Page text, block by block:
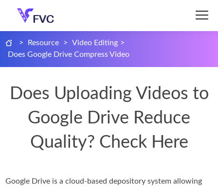
> Resource > Video Editing >
Does Google Drive Compress Video
Does Uploading Videos to
Google Drive Reduce
Quality? Check Here
Google Drive is a cloud-based depository system allowing